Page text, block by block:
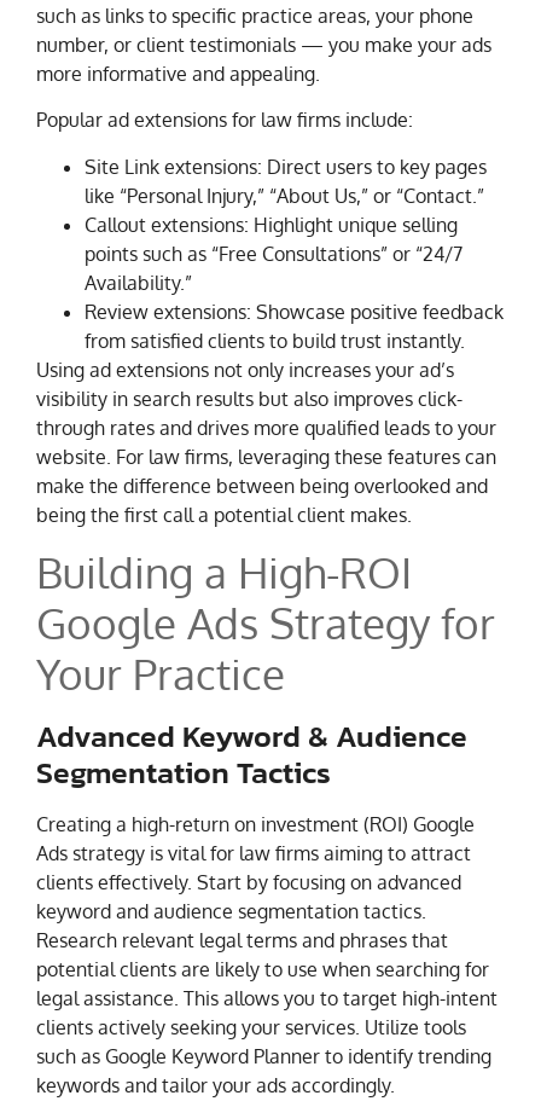
such as links to specific practice areas, your phone
number, or client testimonials — you make your ads
more informative and appealing.
Popular ad extensions for law firms include:
Site Link extensions: Direct users to key pages
like “Personal Injury,” “About Us,” or “Contact.”
Callout extensions: Highlight unique selling
points such as “Free Consultations” or “24/7
Availability.”
Review extensions: Showcase positive feedback
from satisfied clients to build trust instantly.
Using ad extensions not only increases your ad’s
visibility in search results but also improves click-
through rates and drives more qualified leads to your
website. For law firms, leveraging these features can
make the difference between being overlooked and
being the first call a potential client makes.
Building a High-ROI
Google Ads Strategy for
Your Practice
Advanced Keyword & Audience
Segmentation Tactics
Creating a high-return on investment (ROI) Google
Ads strategy is vital for law firms aiming to attract
clients effectively. Start by focusing on advanced
keyword and audience segmentation tactics.
Research relevant legal terms and phrases that
potential clients are likely to use when searching for
legal assistance. This allows you to target high-intent
clients actively seeking your services. Utilize tools
such as Google Keyword Planner to identify trending
keywords and tailor your ads accordingly.